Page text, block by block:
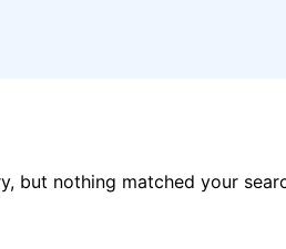
but nothing matched your